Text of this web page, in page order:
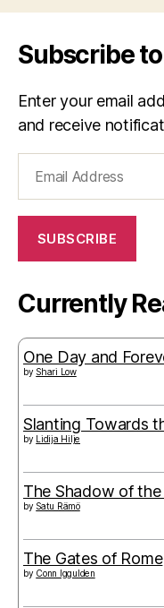
Subscribe
Enter your email
and receive
Address
SUBSCRIBE
Currently
One Day and
by Shari Low
Slanting Towards
by Lidija Hilje
The Shadow of
by Satu Rämö
The Gates of Rome
by Conn Iggulden